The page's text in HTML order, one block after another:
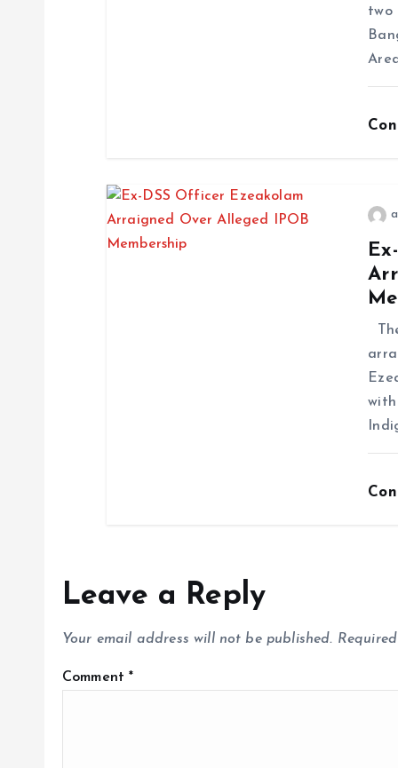
two
Leave a Reply
Your email address will not be published.
Comment*